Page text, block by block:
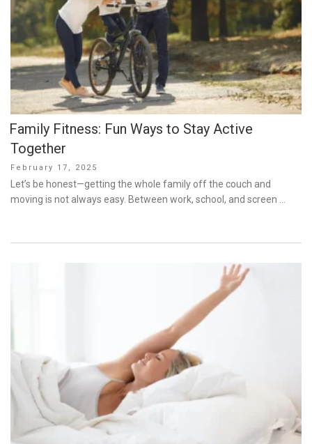
Family Fitness: Fun Ways to Stay Active
Together
Posted
on
February 17, 2025
Let’s be honest—getting the whole family off the couch and
moving is not always easy. Between work, school, and screen …